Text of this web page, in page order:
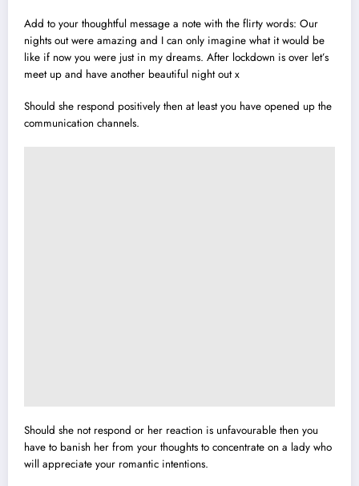
Add to your thoughtful message a note with the flirty words: Our
nights out were amazing and I can only imagine what it would be
like if now you were just in my dreams. After lockdown is over let’s
meet up and have another beautiful night out x
Should she respond positively then at least you have opened up the
communication channels.
Should she not respond or her reaction is unfavourable then you
have to banish her from your thoughts to concentrate on a lady who
will appreciate your romantic intentions.